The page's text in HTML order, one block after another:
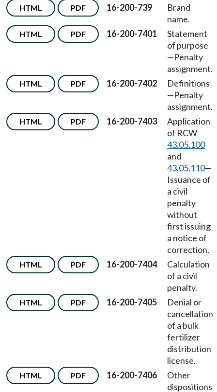
HTML PDF 16-200-739
Brand
name.
HTML PDF 16-200-7401
Statement
of purpose
—Penalty
assignment.
HTML PDF 16-200-7402
Definitions
—Penalty
assignment.
HTML PDF 16-200-7403
Application
of RCW
43.05.100
and
43.05.110—
Issuance of
a civil
penalty
without
first issuing
a notice of
correction.
HTML PDF 16-200-7404
Calculation
of a civil
penalty.
HTML PDF 16-200-7405
Denial or
cancellation
of a bulk
fertilizer
distribution
license.
HTML PDF 16-200-7406
Other
dispositions